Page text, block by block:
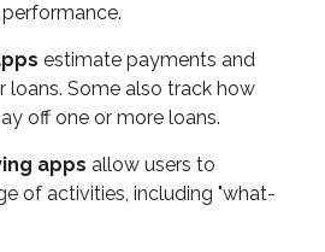
estimate payments and
loans. Some also track how
off one or more loans.
apps allow users to
of activities, including "what-